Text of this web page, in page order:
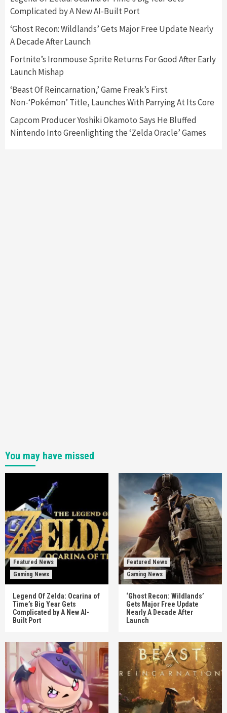
3
Featured News Gadgets Gaming News
Announced –A Guide To The First Trailer
4
Featured News Gadgets Gaming News
My Arcade Reveals New Consoles In
Namco
Complicated by A New AI-Built Port
‘Ghost Recon: Wildlands’ Gets Major Free Update Nearly
A Decade After Launch
Fortnite’s Ironmouse Sprite Returns For Good After Early
Launch Mishap
‘Beast Of Reincarnation,’ Game Freak’s First
Non-‘Pokémon’ Title, Launches With Parrying At Its Core
Capcom Producer Yoshiki Okamoto Says He Bluffed
Nintendo Into Greenlighting the ‘Zelda Oracle’ Games
You may have missed
Featured News
Gaming News
Legend Of Zelda: Ocarina of
Time’s Big Year Gets
Complicated by A New AI-
Built Port
Featured News
Gaming News
‘Ghost Recon: Wildlands’
Gets Major Free Update
Nearly A Decade After
Launch